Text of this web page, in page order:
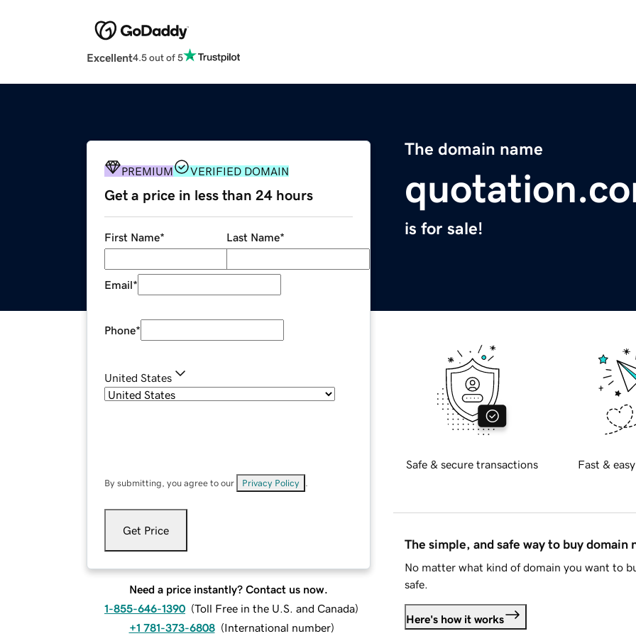
Excellent4.5 out of 5
The domain name
is for sale!
PREMIUM VERIFIED DOMAIN
Get a price in less than 24 hours
First Name* Last Name*
Email*
Phone*
United States
By submitting, you agree to our Privacy Policy
Get Price
Need a price instantly? Contact us now.
1-855-646-1390 (Toll Free in the U.S. and Canada)
+1 781-373-6808 (International number)
Safe & secure transactions Fast &
The simple, and safe way to buy domain
No matter what kind of domain you want to
safe.
Here's how it works